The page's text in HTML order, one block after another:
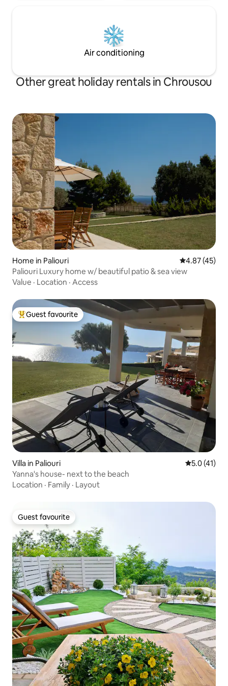
Air conditioning
Other great holiday rentals in Chrousou
Home in Paliouri 4.87 out of 5
4.87 (45)
Paliouri Luxury home w/ beautiful patio & sea view
Value · Location · Access
Top guest favourite
Guest favourite
Villa in Paliouri 5.0 out of 5
5.0 (41)
Yanna's house- next to the beach
Location · Family · Layout
Guest favourite
Guest favourite